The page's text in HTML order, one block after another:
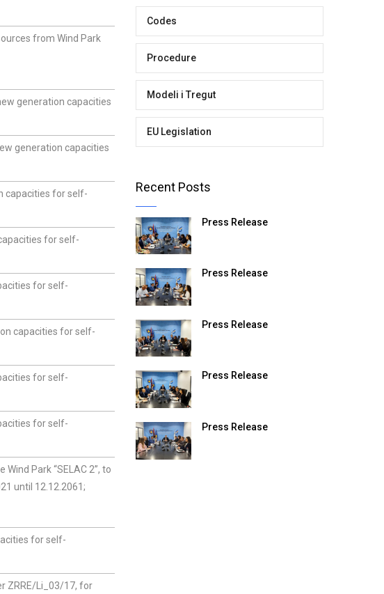
from Wind Park
generation capacities
generation capacities
capacities for self-
for self-
for self-
capacities for self-
for self-
for self-
Park “SELAC 2”, to
until 12.12.2061;
for self-
ZRRE/Li_03/17, for
Codes
Procedure
Modeli i Tregut
EU Legislation
Recent Posts
Press Release
Press Release
Press Release
Press Release
Press Release